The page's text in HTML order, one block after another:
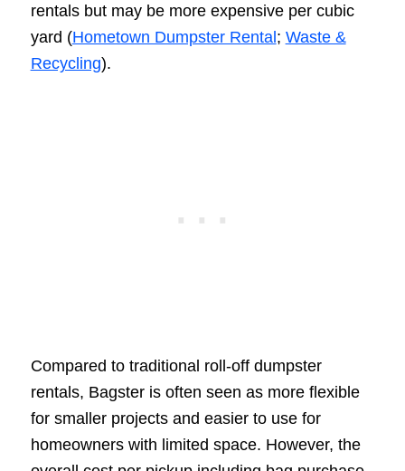
rentals but may be more expensive per cubic
yard (Hometown Dumpster Rental; Waste &
Recycling).
Compared to traditional roll-off dumpster
rentals, Bagster is often seen as more flexible
for smaller projects and easier to use for
homeowners with limited space. However, the